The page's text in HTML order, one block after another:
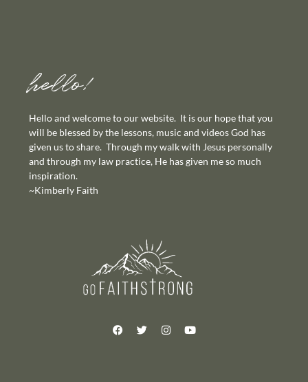
hello!
Hello and welcome to our website. It is our hope that you
will be blessed by the lessons, music and videos God has
given us to share. Through my walk with Jesus personally
and through my law practice, He has given me so much
inspiration.
~Kimberly Faith